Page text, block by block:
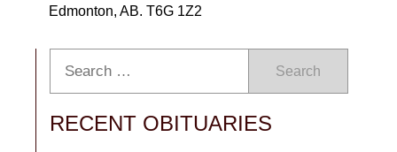
Edmonton, AB. T6G 1Z2
Search
RECENT OBITUARIES